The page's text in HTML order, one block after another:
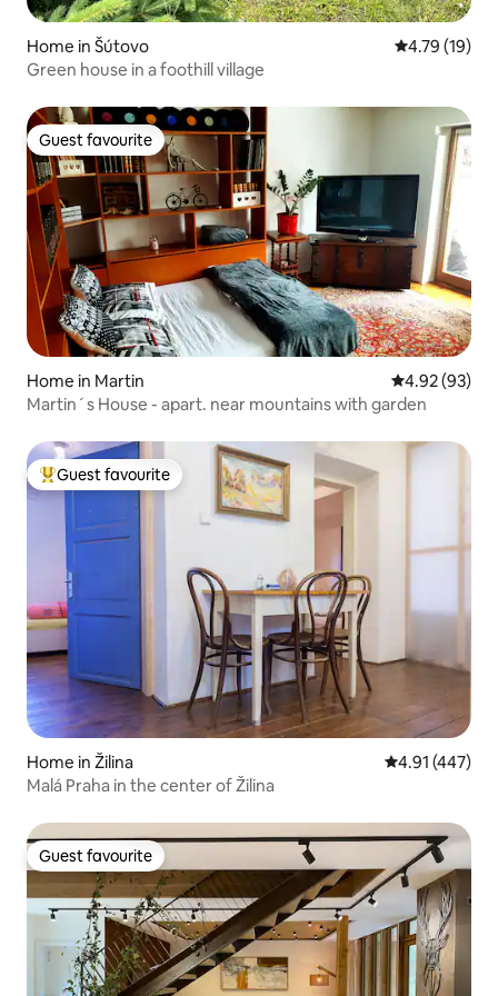
Home in Šútovo 4.79 out of 5
4.79 (19)
Green house in a foothill village
Guest favourite
Guest favourite
Home in Martin 4.92 out of 5
4.92 (93)
Martin´s House - apart. near mountains with garden
Top guest favourite
Guest favourite
Home in Žilina 4.91 out of 5
4.91 (447)
Malá Praha in the center of Žilina
Guest favourite
Guest favourite